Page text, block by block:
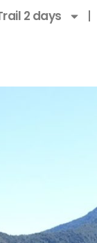
2 days